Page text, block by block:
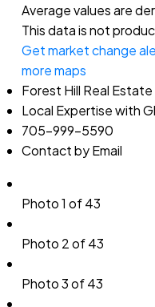
Average values are
This data is not
Get market change
more maps
Forest Hill Real
Local Expertise with
705-999-5590
Contact by Email
Photo 1 of 43
Photo 2 of 43
Photo 3 of 43